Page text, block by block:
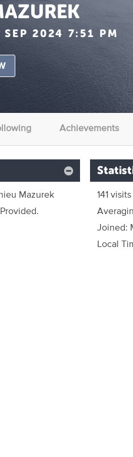
SEP 2024 7:51 PM
Achievements
Mazurek
141 visits
Joined:
Local